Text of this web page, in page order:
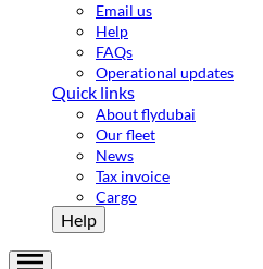
Email us
Help
FAQs
Operational updates
Quick links
About flydubai
Our fleet
News
Tax invoice
Cargo
Help